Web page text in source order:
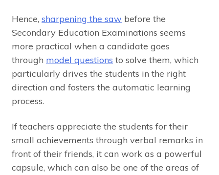
Hence, sharpening the saw before the
Secondary Education Examinations seems
more practical when a candidate goes
through model questions to solve them, which
particularly drives the students in the right
direction and fosters the automatic learning
process.
If teachers appreciate the students for their
small achievements through verbal remarks in
front of their friends, it can work as a powerful
capsule, which can also be one of the areas of